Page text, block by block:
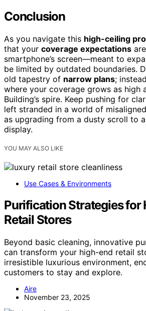
Conclusion
As you navigate this high-ceiling
that your coverage expectations
smartphone’s screen—meant to
be limited by outdated boundaries.
old tapestry of narrow plans;
where your coverage grows as high
Building’s spire. Keep pushing for
left stranded in a world of
as upgrading from a dusty scroll to
display.
YOU MAY ALSO LIKE
Use Cases & Environments
Purification Strategies for
Retail Stores
Beyond basic cleaning, innovative
can transform your high-end retail
irresistible luxurious environment,
customers to stay and explore.
Aire
November 23, 2025